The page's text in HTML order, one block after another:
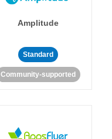
Amplitude
Standard
Community-supported